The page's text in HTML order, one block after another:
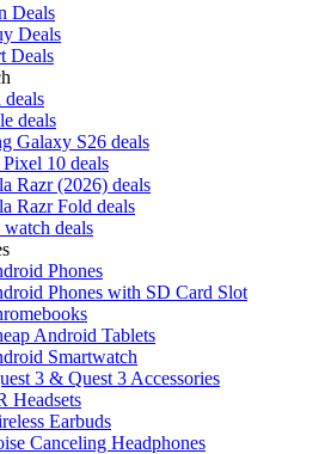
Deals
Deals
Deals
deals
deals
Galaxy S26 deals
10 deals
Razr (2026) deals
Razr Fold deals
deals
Phones
Phones with SD Card Slot
Android Tablets
Smartwatch
3 & Quest 3 Accessories
Headsets
Earbuds
Canceling Headphones